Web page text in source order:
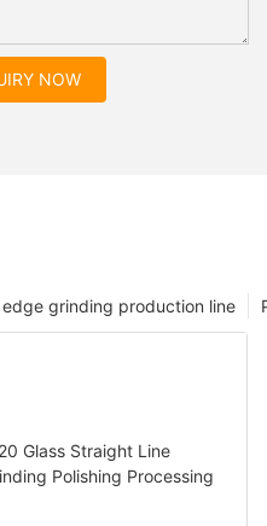
NOW
edge grinding production line